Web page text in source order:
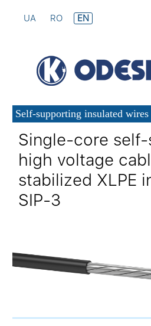
UA RO EN
Self-supporting insulated wires
Single-core
high voltage
stabilized XLPE
SIP-3